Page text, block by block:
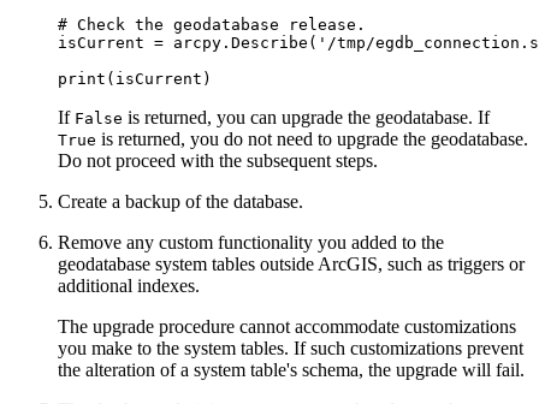
# Check the geodatabase release.
isCurrent = arcpy.Describe('/tmp/
If False is returned, you can upgrade the geodatabase. If
True is returned, you do not need to upgrade the geodatabase.
Do not proceed with the subsequent steps.
Create a backup of the database.
Remove any custom functionality you added to the
geodatabase system tables outside ArcGIS, such as triggers or
additional indexes.
The upgrade procedure cannot accommodate customizations
you make to the system tables. If such customizations prevent
the alteration of a system table's schema, the upgrade will fail.